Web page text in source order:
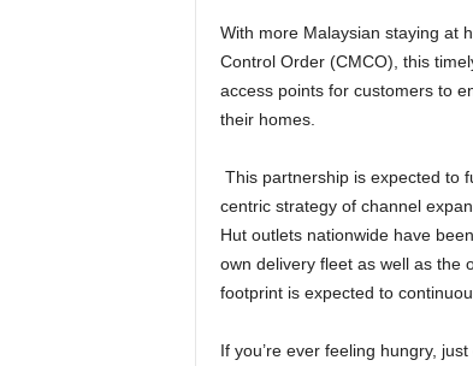
With more Malaysian staying at
Control Order (CMCO), this
access points for customers to
their homes.
This partnership is expected to
centric strategy of channel
Hut outlets nationwide have
own delivery fleet as well as the
footprint is expected to
If you’re ever feeling hungry,